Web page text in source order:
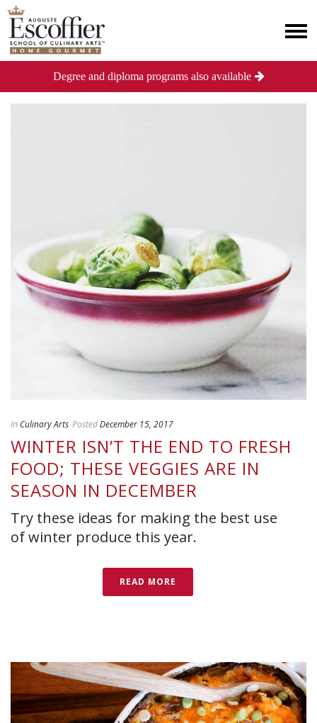
In Culinary Arts PostedDecember 15, 2017
WINTER ISN’T THE END TO FRESH
FOOD; THESE VEGGIES ARE IN
SEASON IN DECEMBER
Try these ideas for making the best use
of winter produce this year.
READ MORE
Degree and diploma programs also available